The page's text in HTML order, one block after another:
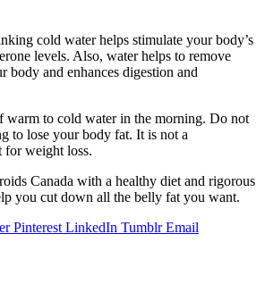
cold water helps stimulate your body’s
levels. Also, water helps to remove
body and enhances digestion and
warm to cold water in the morning. Do not
to lose your body fat. It is not a
for weight loss.
Canada with a healthy diet and rigorous
you cut down all the belly fat you want.
Pinterest LinkedIn Tumblr Email